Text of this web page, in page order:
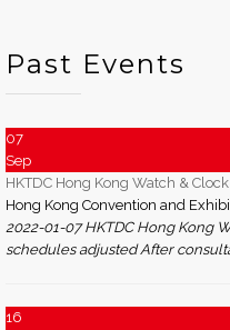
Past Events
07
Sep
HKTDC Hong Kong Watch &
Hong Kong Convention and
2022-01-07 HKTDC Hong Kong
schedules adjusted After
16